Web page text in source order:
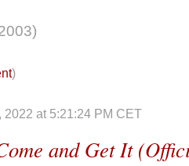
)
2022 at 5:21:24 PM CET
and Get It